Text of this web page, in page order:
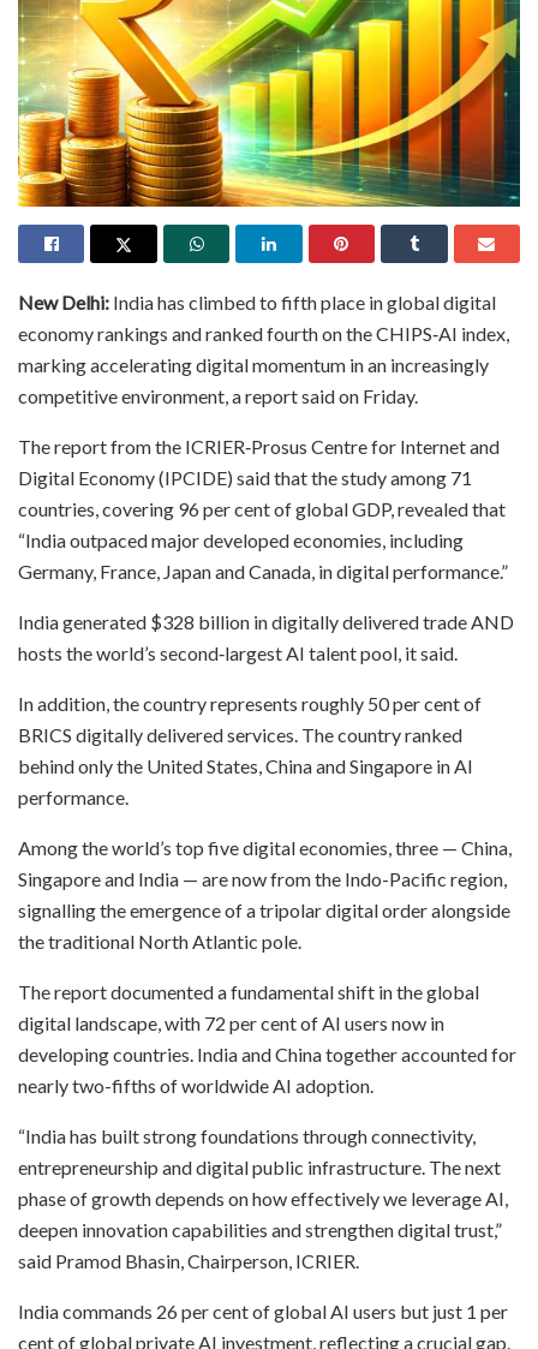
New Delhi: India has climbed to fifth place in global digital
economy rankings and ranked fourth on the CHIPS‑AI index,
marking accelerating digital momentum in an increasingly
competitive environment, a report said on Friday.
The report from the ICRIER‑Prosus Centre for Internet and
Digital Economy (IPCIDE) said that the study among 71
countries, covering 96 per cent of global GDP, revealed that
“India outpaced major developed economies, including
Germany, France, Japan and Canada, in digital performance.”
India generated $328 billion in digitally delivered trade AND
hosts the world’s second‑largest AI talent pool, it said.
In addition, the country represents roughly 50 per cent of
BRICS digitally delivered services. The country ranked
behind only the United States, China and Singapore in AI
performance.
Among the world’s top five digital economies, three — China,
Singapore and India — are now from the Indo-Pacific region,
signalling the emergence of a tripolar digital order alongside
the traditional North Atlantic pole.
The report documented a fundamental shift in the global
digital landscape, with 72 per cent of AI users now in
developing countries. India and China together accounted for
nearly two-fifths of worldwide AI adoption.
“India has built strong foundations through connectivity,
entrepreneurship and digital public infrastructure. The next
phase of growth depends on how effectively we leverage AI,
deepen innovation capabilities and strengthen digital trust,”
said Pramod Bhasin, Chairperson, ICRIER.
India commands 26 per cent of global AI users but just 1 per
cent of global private AI investment, reflecting a crucial gap.